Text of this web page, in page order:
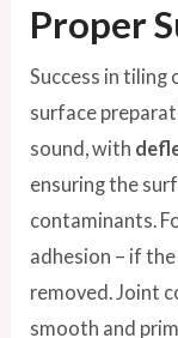
Proper
Success in
surface
sound, with
ensuring the
contaminants.
adhesion – if
removed. Joint
smooth and